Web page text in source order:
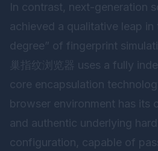
In contrast, next-generation
achieved a qualitative leap in
degree” of fingerprint
巢指纹浏览器 uses a fully
core encapsulation
browser environment has its
and authentic underlying
configuration, capable of